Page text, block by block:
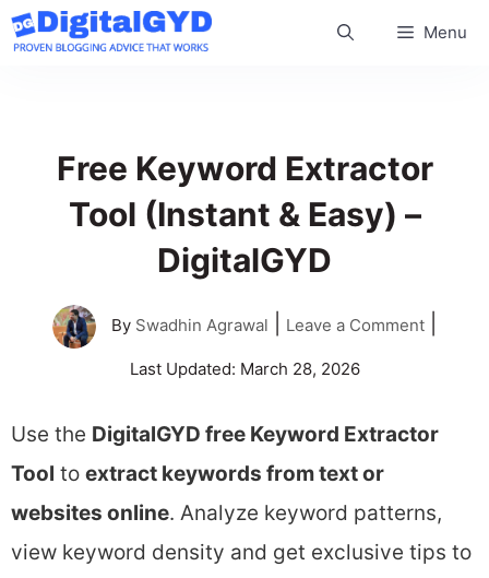
Skip
to
Menu
Free Keyword Extractor
Tool (Instant & Easy) –
DigitalGYD
By Swadhin Agrawal Leave a Comment
Last Updated: March 28, 2026
Use the DigitalGYD free Keyword Extractor
Tool to extract keywords from text or
websites online. Analyze keyword patterns,
view keyword density and get exclusive tips to